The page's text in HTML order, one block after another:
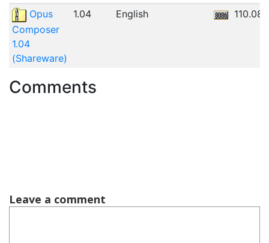
Opus
Composer
1.04
(Shareware)
1.04 English
Comments